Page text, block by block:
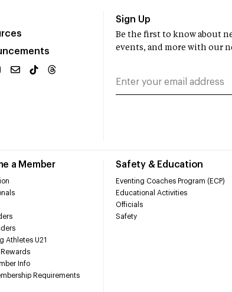
a Member
Athletes U21
Info
Requirements
Safety & Education
Eventing Coaches Program (ECP)
Educational Activities
Officials
Safety
Sign Up
Be the first to know about
events, and more with our